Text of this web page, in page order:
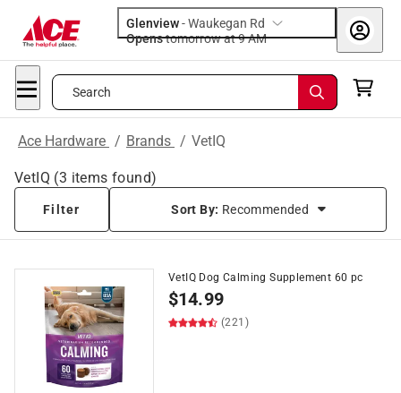
Glenview-Waukegan Rd
Opens
tomorrow at 9 AM
Search
Ace Hardware / Brands / VetIQ
VetIQ (3 items found)
Filter Sort By: Recommended
VetIQ Dog Calming Supplement 60 pc
$14.99
(221)